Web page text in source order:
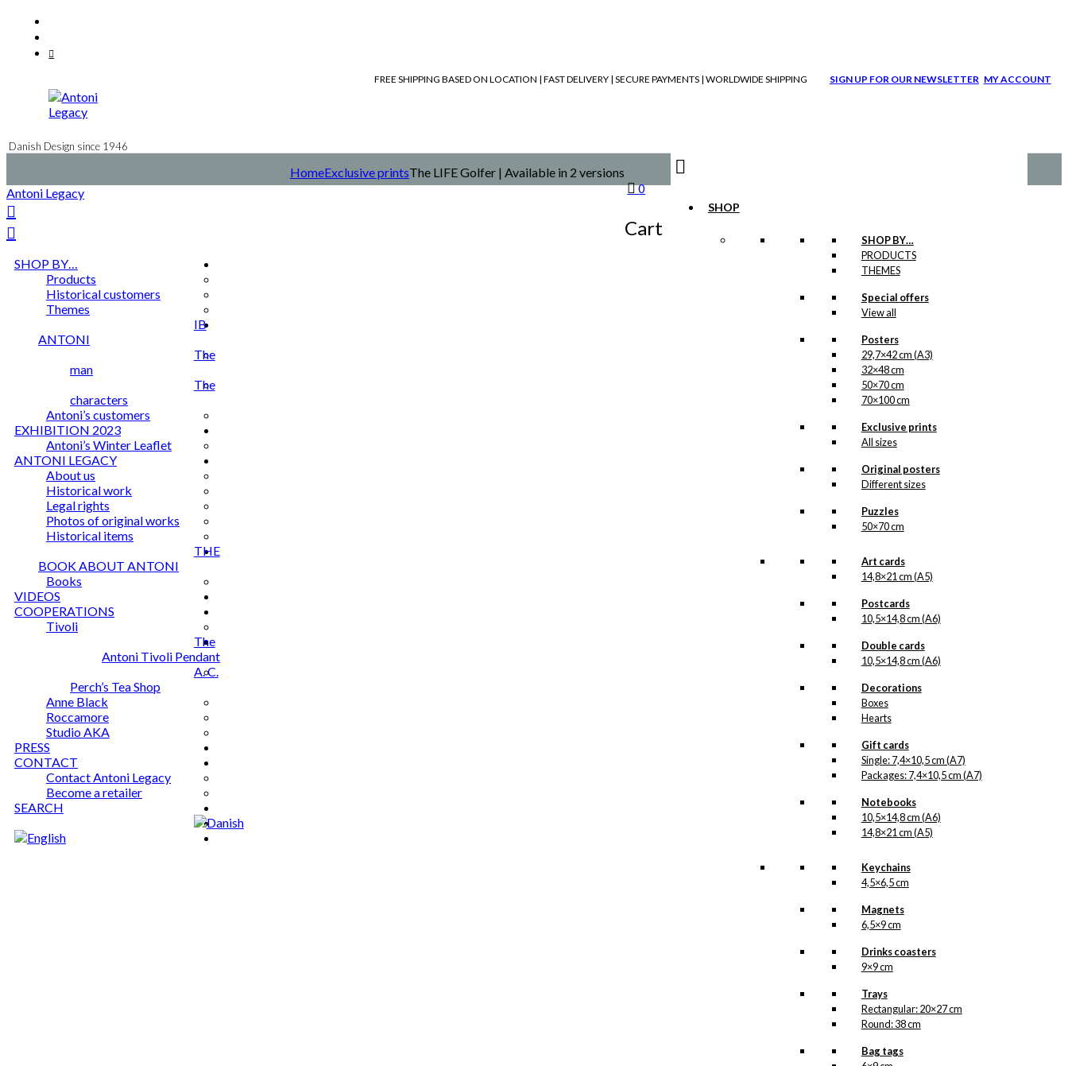
content
FREE SHIPPING BASED ON LOCATION | FAST DELIVERY | SECURE PAYMENTS | WORLDWIDE SHIPPING SIGN UP FOR OUR NEWSLETTER MY ACCOUNT
Danish Design since 1946
SHOP
SHOP BY…
PRODUCTS
THEMES
Special offers
View all
Posters
29,7×42 cm (A3)
32×48 cm
50×70 cm
70×100 cm
Exclusive prints
All sizes
Original posters
Different sizes
Puzzles
50×70 cm
Art cards
14,8×21 cm (A5)
Postcards
10,5×14,8 cm (A6)
Double cards
10,5×14,8 cm (A6)
Decorations
Boxes
Hearts
Gift cards
Single: 7,4×10,5 cm (A7)
Packages: 7,4×10,5 cm (A7)
Notebooks
10,5×14,8 cm (A6)
14,8×21 cm (A5)
Keychains
4,5×6,5 cm
Magnets
6,5×9 cm
Drinks coasters
9×9 cm
Trays
Rectangular: 20×27 cm
Round: 38 cm
Bag tags
0
Cart
HomeExclusive printsThe LIFE Golfer | Available in 2 versions
Antoni Legacy
SHOP BY…
Products
Historical customers
Themes
IB
ANTONI
The
man
The
characters
Antoni’s customers
EXHIBITION 2023
Antoni’s Winter Leaflet
ANTONI LEGACY
About us
Historical work
Legal rights
Photos of original works
Historical items
THE
BOOK ABOUT ANTONI
Books
VIDEOS
COOPERATIONS
Tivoli
The
Antoni Tivoli Pendant
A. C.
Perch’s Tea Shop
Anne Black
Roccamore
Studio AKA
PRESS
CONTACT
Contact Antoni Legacy
Become a retailer
SEARCH